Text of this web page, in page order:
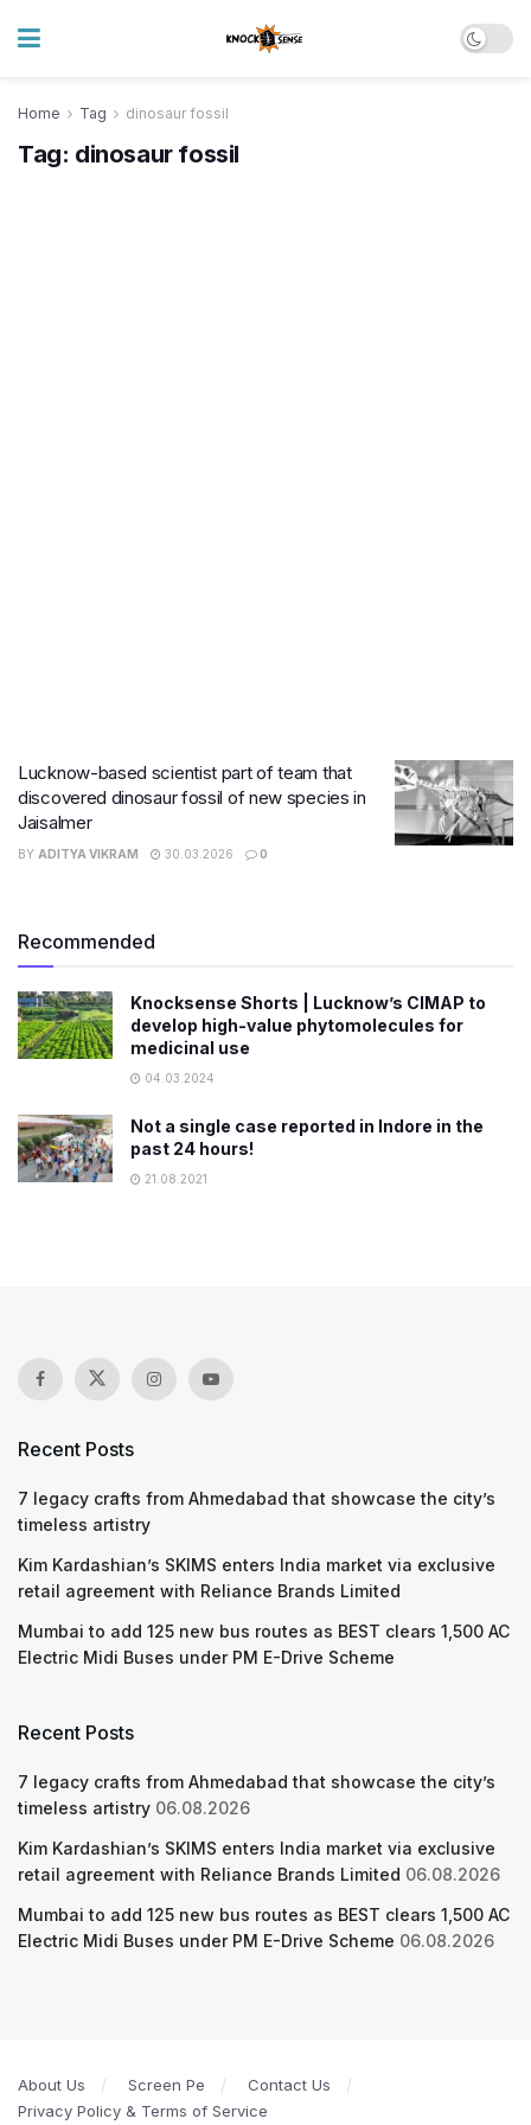
Home Tag dinosaur fossil
Tag: dinosaur fossil
Lucknow-based scientist part of team that
discovered dinosaur fossil of new species in
Jaisalmer
BY ADITYA VIKRAM 30.03.2026 0
Recommended
Knocksense Shorts | Lucknow’s CIMAP to
develop high-value phytomolecules for
medicinal use
04.03.2024
Not a single case reported in Indore in the
past 24 hours!
21.08.2021
Recent Posts
7 legacy crafts from Ahmedabad that showcase the city’s
timeless artistry
Kim Kardashian’s SKIMS enters India market via exclusive
retail agreement with Reliance Brands Limited
Mumbai to add 125 new bus routes as BEST clears 1,500 AC
Electric Midi Buses under PM E-Drive Scheme
Recent Posts
7 legacy crafts from Ahmedabad that showcase the city’s
timeless artistry 06.08.2026
Kim Kardashian’s SKIMS enters India market via exclusive
retail agreement with Reliance Brands Limited 06.08.2026
Mumbai to add 125 new bus routes as BEST clears 1,500 AC
Electric Midi Buses under PM E-Drive Scheme 06.08.2026
About Us Screen Pe
Contact Us
Privacy Policy & Terms of Service